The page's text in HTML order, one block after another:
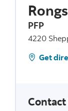
PFP
4220
Get